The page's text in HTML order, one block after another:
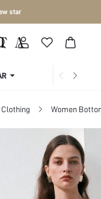
star
COLLECTIONS
Women